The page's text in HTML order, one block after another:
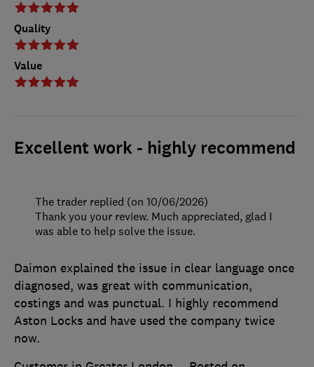
Quality
Value
Excellent work - highly recommend
Daimon explained the issue in clear language once
diagnosed, was great with communication,
costings and was punctual. I highly recommend
Aston Locks and have used the company twice
now.
The trader replied (on 10/06/2026)
Thank you your review. Much appreciated, glad I
was able to help solve the issue.